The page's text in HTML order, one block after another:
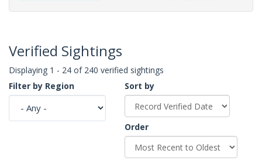
Verified Sightings
Displaying 1 - 24 of 240 verified sightings
Filter by Region
Sort by
Order